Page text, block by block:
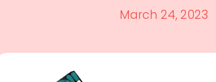
March 24, 2023